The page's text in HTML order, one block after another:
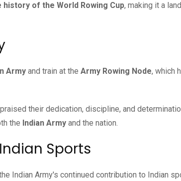
of the World Rowing Cup, making it a
Army and train at the Army Rowing Node, which
their dedication, discipline, and
the Indian Army and the nation.
Sports
Indian Army's continued contribution to Indian